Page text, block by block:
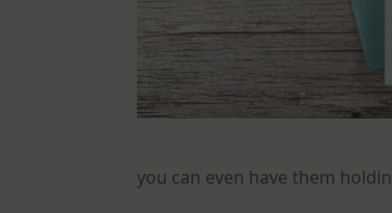
you can even have them